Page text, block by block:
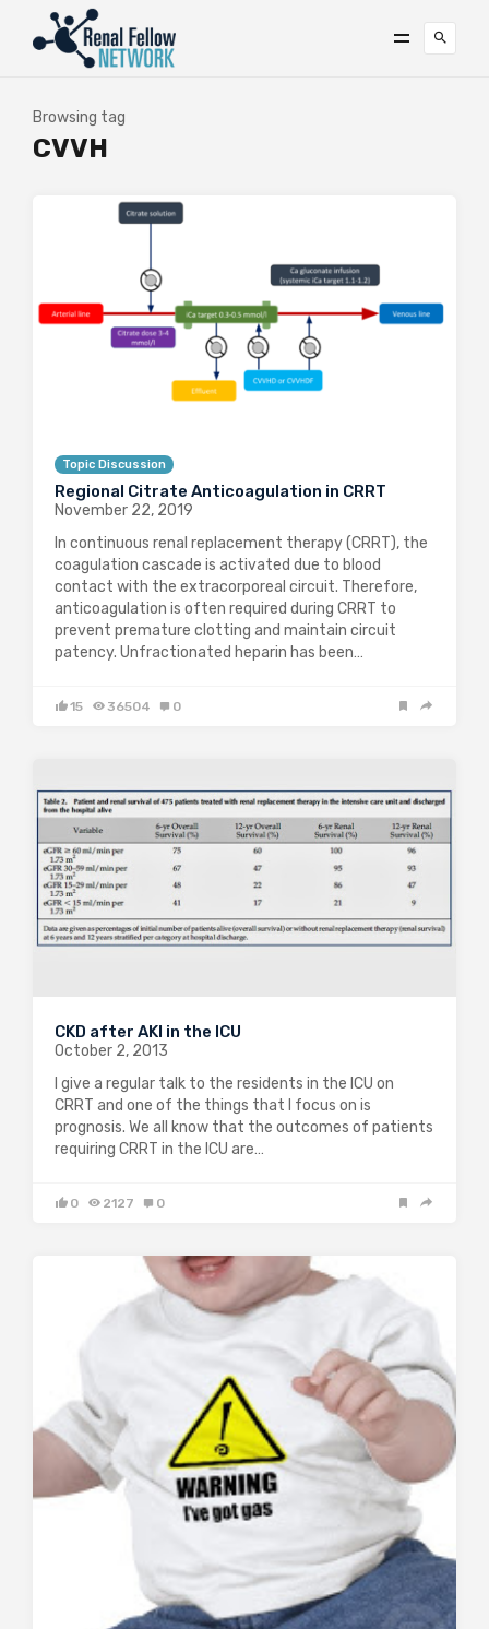
Browsing tag
CVVH
Topic Discussion
Regional Citrate Anticoagulation in CRRT
November 22, 2019
In continuous renal replacement therapy (CRRT), the
coagulation cascade is activated due to blood
contact with the extracorporeal circuit. Therefore,
anticoagulation is often required during CRRT to
prevent premature clotting and maintain circuit
patency. Unfractionated heparin has been…
15 36504 0
CKD after AKI in the ICU
October 2, 2013
I give a regular talk to the residents in the ICU on
CRRT and one of the things that I focus on is
prognosis. We all know that the outcomes of patients
requiring CRRT in the ICU are…
0 2127 0